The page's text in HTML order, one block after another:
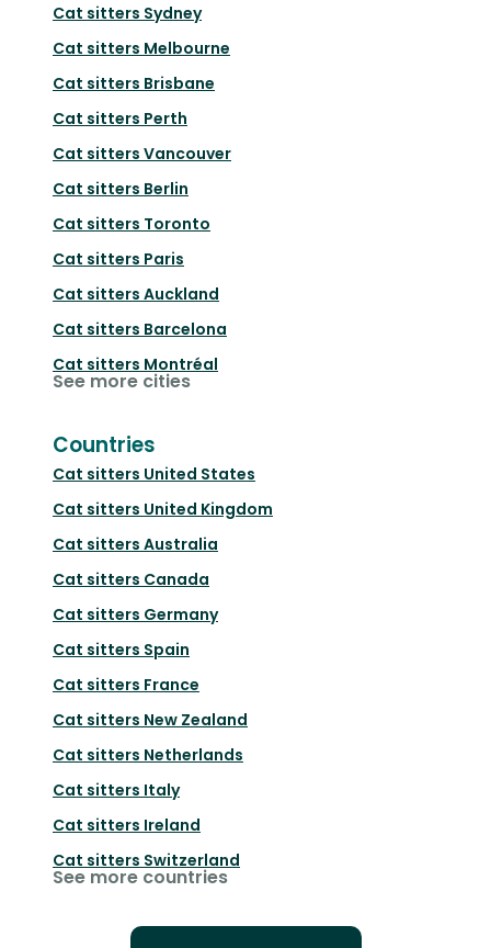
Cat sitters Sydney
Cat sitters Melbourne
Cat sitters Brisbane
Cat sitters Perth
Cat sitters Vancouver
Cat sitters Berlin
Cat sitters Toronto
Cat sitters Paris
Cat sitters Auckland
Cat sitters Barcelona
Cat sitters Montréal
See more cities
Countries
Cat sitters United States
Cat sitters United Kingdom
Cat sitters Australia
Cat sitters Canada
Cat sitters Germany
Cat sitters Spain
Cat sitters France
Cat sitters New Zealand
Cat sitters Netherlands
Cat sitters Italy
Cat sitters Ireland
Cat sitters Switzerland
See more countries